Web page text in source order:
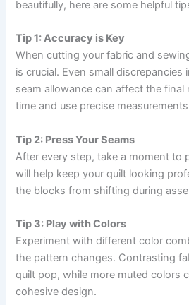
beautifully, here are some helpful
Tip 1: Accuracy is Key
When cutting your fabric and
is crucial. Even small discrepancies
seam allowance can affect the final
time and use precise
Tip 2: Press Your Seams
After every step, take a moment to
will help keep your quilt looking
the blocks from shifting during
Tip 3: Play with Colors
Experiment with different color
the pattern changes. Contrasting
quilt pop, while more muted colors
cohesive design.